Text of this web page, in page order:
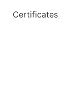
Certificates